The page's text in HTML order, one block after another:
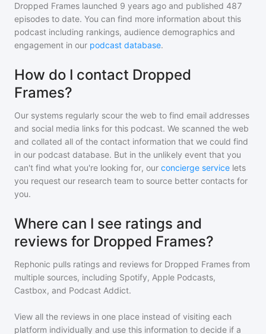
Dropped Frames launched 9 years ago and published 487
episodes to date. You can find more information about this
podcast including rankings, audience demographics and
engagement in our podcast database.
How do I contact Dropped
Frames?
Our systems regularly scour the web to find email addresses
and social media links for this podcast. We scanned the web
and collated all of the contact information that we could find
in our podcast database. But in the unlikely event that you
can't find what you're looking for, our concierge service lets
you request our research team to source better contacts for
you.
Where can I see ratings and
reviews for Dropped Frames?
Rephonic pulls ratings and reviews for Dropped Frames from
multiple sources, including Spotify, Apple Podcasts,
Castbox, and Podcast Addict.
View all the reviews in one place instead of visiting each
platform individually and use this information to decide if a